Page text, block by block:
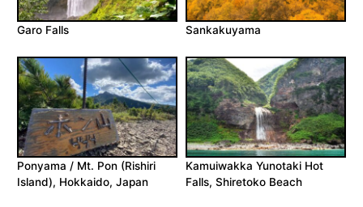
Garo Falls Sankakuyama
Ponyama / Mt. Pon (Rishiri
Island), Hokkaido, Japan
Kamuiwakka Yunotaki Hot
Falls, Shiretoko Beach